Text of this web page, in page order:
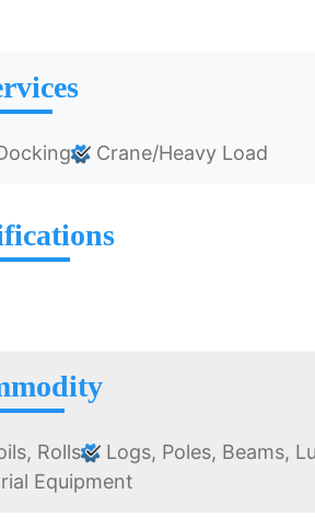
Crane/Heavy Load
Rolls
Logs, Poles, Beams,
Equipment